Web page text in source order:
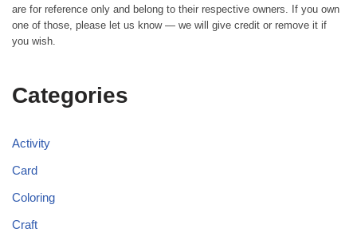
are for reference only and belong to their respective owners. If you own
one of those, please let us know — we will give credit or remove it if
you wish.
Categories
Activity
Card
Coloring
Craft